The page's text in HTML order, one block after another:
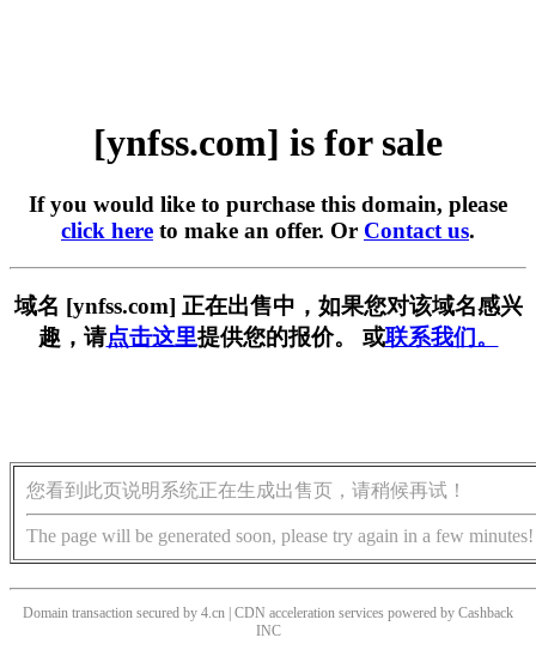
[ynfss.com] is for sale
If you would like to purchase this domain, please
click here to make an offer. Or Contact us.
域名 [ynfss.com] 正在出售中，如果您对该域名感兴
趣，请点击这里提供您的报价。 或联系我们。
您看到此页说明系统正在生成出售页，请稍候再试！
The page will be generated soon, please try again in a few minutes!
Domain transaction secured by 4.cn | CDN acceleration services powered by Cashback
INC